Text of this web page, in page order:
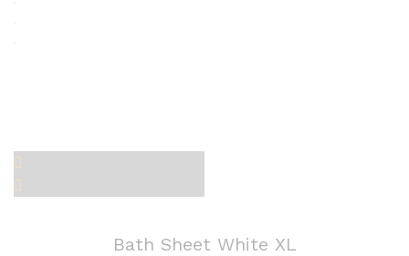
Bath Sheet White XL